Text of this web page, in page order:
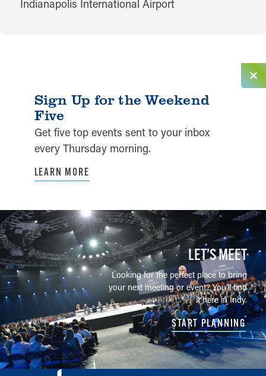
Sign Up for the Weekend
Five
Get five top events sent to your inbox
every Thursday morning.
LEARN MORE
LET’S MEET
Looking for the perfect place to bring
your next meeting or event? You'll find
it here in Indy.
START PLANNING